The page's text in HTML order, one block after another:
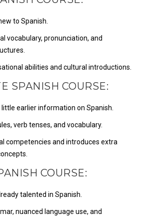
to Spanish.
vocabulary, pronunciation, and
abilities and cultural introductions.
SPANISH COURSE:
earlier information on Spanish.
verb tenses, and vocabulary.
competencies and introduces extra
COURSE:
talented in Spanish.
nuanced language use, and